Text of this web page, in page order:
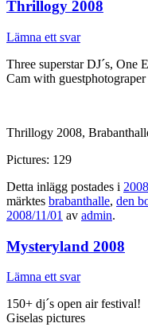
Thrillogy 2008
Lämna ett svar
Three superstar DJ´s, One
Cam with
Thrillogy 2008,
Pictures: 129
Detta inlägg postades i 2008
märktes brabanthalle, den
2008/11/01 av admin.
Mysteryland 2008
Lämna ett svar
150+ dj´s open air festival!
Giselas pictures